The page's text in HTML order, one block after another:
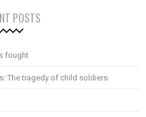
POSTS
fought
The tragedy of child soldiers